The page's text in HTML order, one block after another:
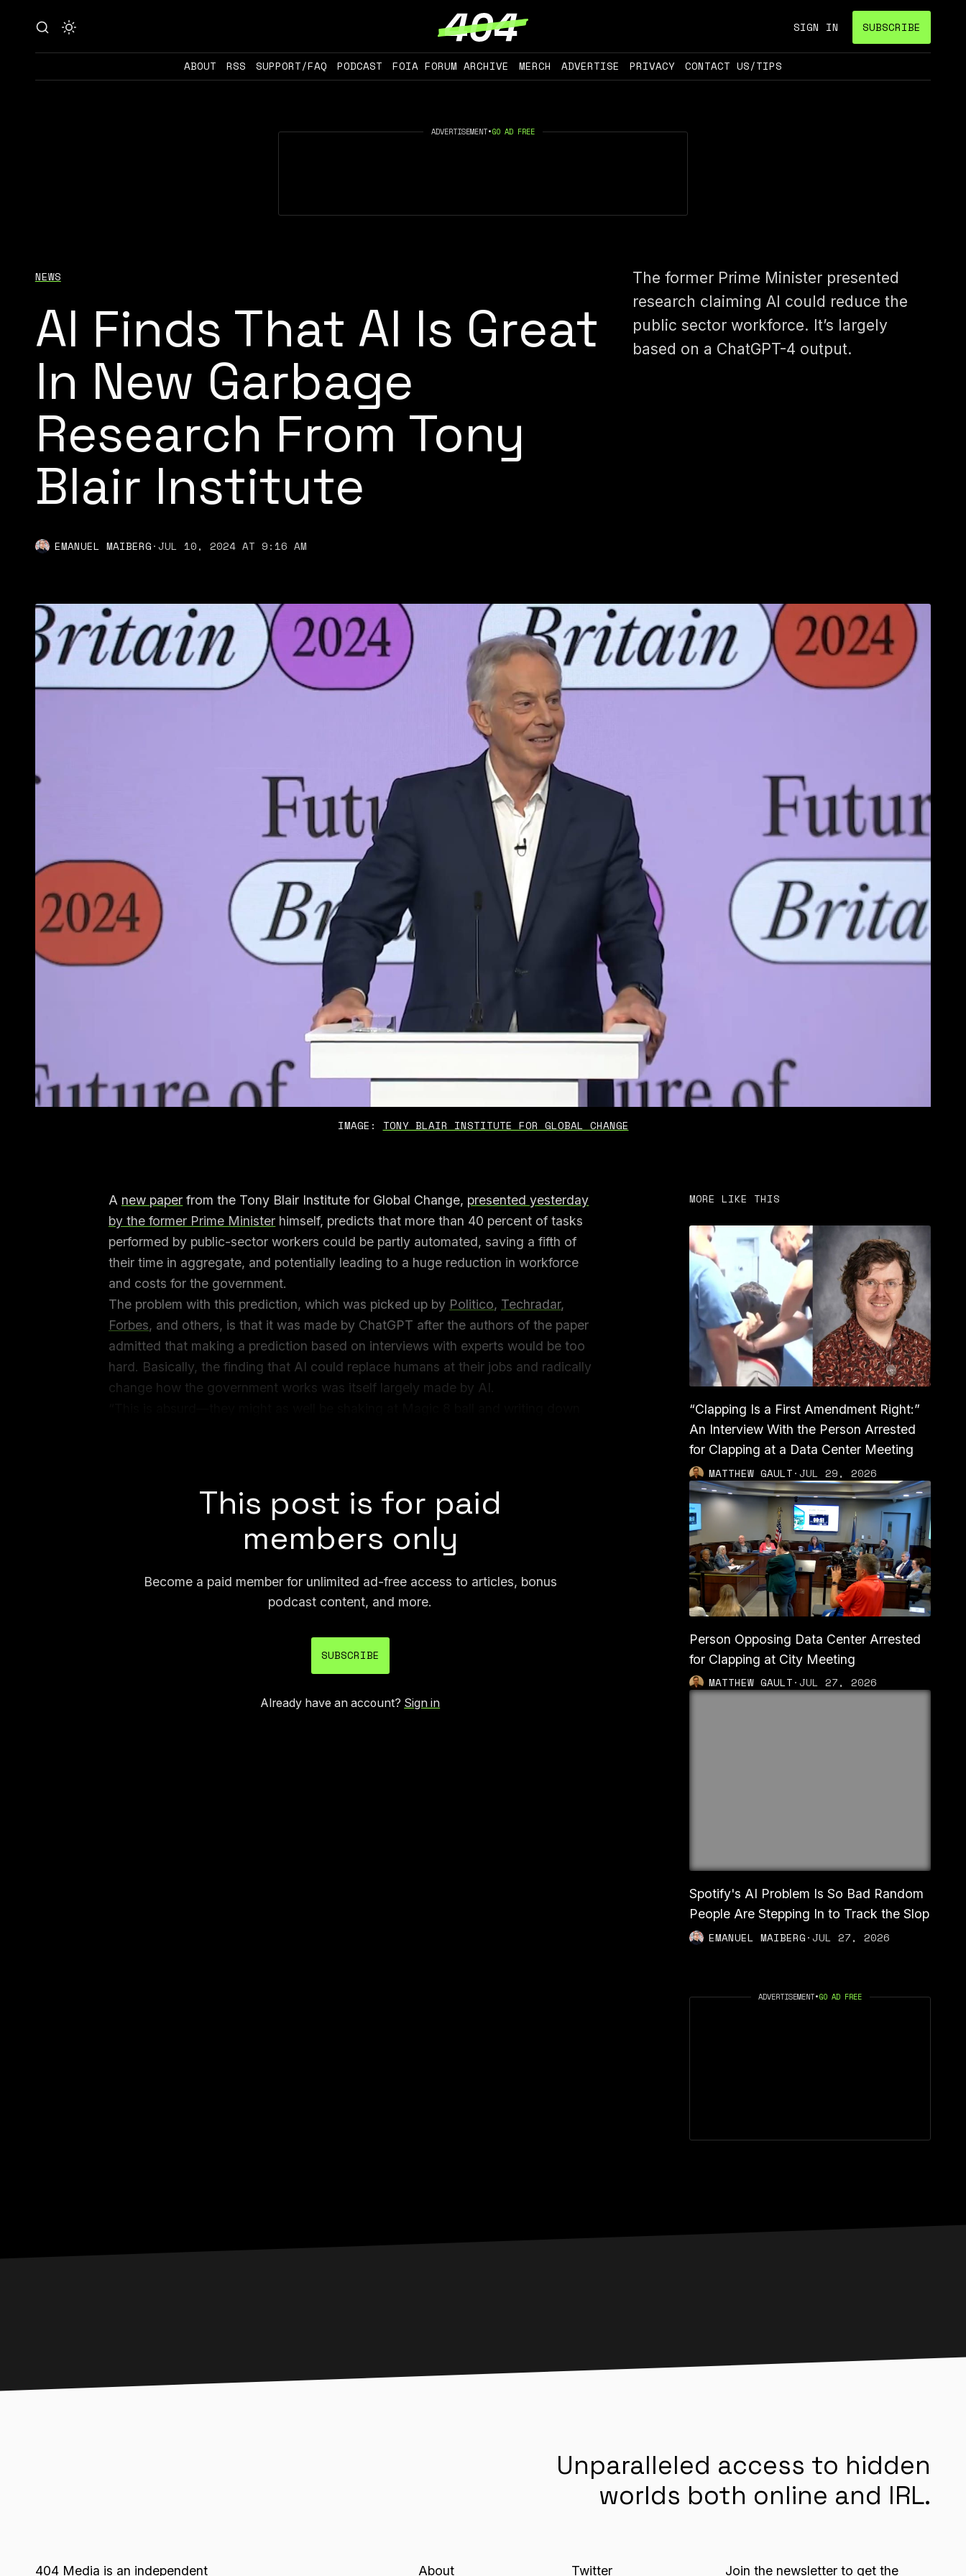
SIGN IN SUBSCRIBE
ABOUT RSS SUPPORT/FAQ PODCAST FOIA FORUM ARCHIVE MERCH ADVERTISE PRIVACY CONTACT US/TIPS
ADVERTISEMENT•GO AD FREE
NEWS
AI Finds That AI Is Great
In New Garbage
Research From Tony
Blair Institute
EMANUEL MAIBERG·JUL 10, 2024 AT 9:16 AM
The former Prime Minister presented
research claiming AI could reduce the
public sector workforce. It’s largely
based on a ChatGPT-4 output.
IMAGE: TONY BLAIR INSTITUTE FOR GLOBAL CHANGE
A new paper from the Tony Blair Institute for Global Change, presented yesterday
by the former Prime Minister himself, predicts that more than 40 percent of tasks
performed by public-sector workers could be partly automated, saving a fifth of
their time in aggregate, and potentially leading to a huge reduction in workforce
and costs for the government.
The problem with this prediction, which was picked up by Politico, Techradar,
Forbes, and others, is that it was made by ChatGPT after the authors of the paper
admitted that making a prediction based on interviews with experts would be too
hard. Basically, the finding that AI could replace humans at their jobs and radically
change how the government works was itself largely made by AI.
This post is for paid
members only
Become a paid member for unlimited ad-free access to articles, bonus
podcast content, and more.
SUBSCRIBE
Already have an account? Sign in
MORE LIKE THIS
“Clapping Is a First Amendment Right:”
An Interview With the Person Arrested
for Clapping at a Data Center Meeting
MATTHEW GAULT·JUL 29, 2026
Person Opposing Data Center Arrested
for Clapping at City Meeting
MATTHEW GAULT·JUL 27, 2026
Spotify's AI Problem Is So Bad Random
People Are Stepping In to Track the Slop
EMANUEL MAIBERG·JUL 27, 2026
ADVERTISEMENT•GO AD FREE
Unparalleled access to hidden
worlds both online and IRL.
404 Media is an independent About Twitter Join the newsletter to get the